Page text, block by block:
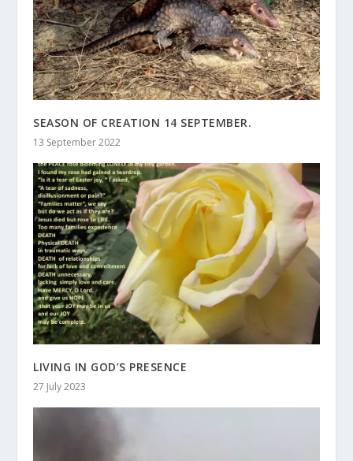
SEASON OF CREATION 14 SEPTEMBER.
13 September 2022
LIVING IN GOD’S PRESENCE
27 July 2023